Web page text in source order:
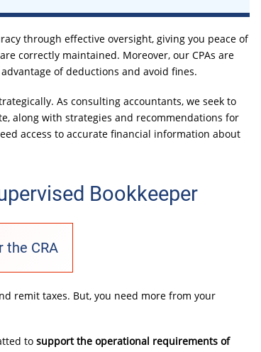
through effective oversight, giving you peace of
correctly maintained. Moreover, our CPAs are
of deductions and avoid fines.
As consulting accountants, we seek to
along with strategies and recommendations for
access to accurate financial information about
Bookkeeper
the CRA
remit taxes. But, you need more from your
tosupport the operational requirements of